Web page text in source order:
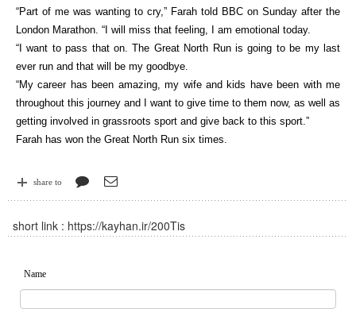
“Part of me was wanting to cry,” Farah told BBC on Sunday after the
London Marathon. “I will miss that feeling, I am emotional today.
“I want to pass that on. The Great North Run is going to be my last
ever run and that will be my goodbye.
“My career has been amazing, my wife and kids have been with me
throughout this journey and I want to give time to them now, as well as
getting involved in grassroots sport and give back to this sport.”
Farah has won the Great North Run six times.
share to
short link : https://kayhan.ir/200Tis
Name